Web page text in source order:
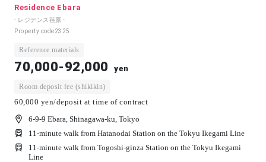
Residence Ebara
- レジデンス荏原 -
Property code2325
Reference materials
70,000-92,000 yen
Room deposit fee (shikikin)
60,000 yen/deposit at time of contract
6-9-9 Ebara, Shinagawa-ku, Tokyo
11-minute walk from Hatanodai Station on the Tokyu Ikegami Line
11-minute walk from Togoshi-ginza Station on the Tokyu Ikegami
Line